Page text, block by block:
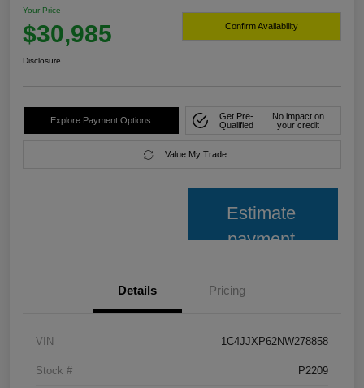
Your Price
$30,985 Confirm Availability
Disclosure
Explore Payment Options
Get Pre-
Qualified
No impact on
your credit
Value My Trade
Estimate
payment
Details Pricing
VIN 1C4JJXP62NW278858
Stock # P2209